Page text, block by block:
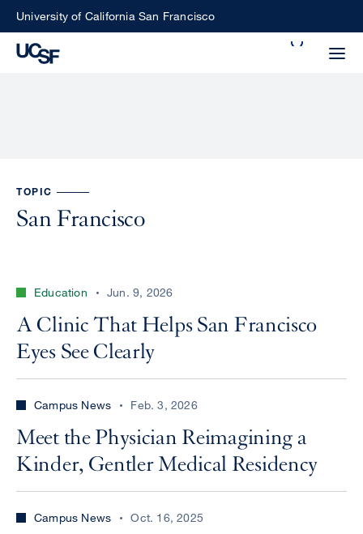
SkipUniversity of California San Francisco
Choose
what
perform
ALL
UCSF
NEWS
CENTER
TOPIC
San Francisco
Education Jun. 9, 2026
A Clinic That Helps San Francisco
Eyes See Clearly
Campus News Feb. 3, 2026
Meet the Physician Reimagining a
Kinder, Gentler Medical Residency
Campus News Oct. 16, 2025